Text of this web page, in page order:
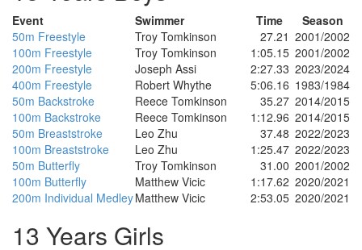
Event Swimmer Time
Season
50m Freestyle
Troy Tomkinson 27.21 2001/2002
100m Freestyle
Troy Tomkinson 1:05.15 2001/2002
200m Freestyle
Joseph Assi 2:27.33 2023/2024
400m Freestyle
Robert Whythe 5:06.16 1983/1984
50m Backstroke
Reece Tomkinson 35.27 2014/2015
100m Backstroke
Reece Tomkinson 1:12.96 2014/2015
50m Breaststroke
Leo Zhu 37.48 2022/2023
100m Breaststroke
Leo Zhu 1:25.47 2022/2023
50m Butterfly
Troy Tomkinson 31.00 2001/2002
100m Butterfly
Matthew Vicic 1:17.62 2020/2021
200m Individual MedleyMatthew Vicic 2:53.05 2020/2021
13 Years Girls